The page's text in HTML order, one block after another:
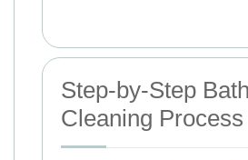
Step-by-Step
Cleaning Process